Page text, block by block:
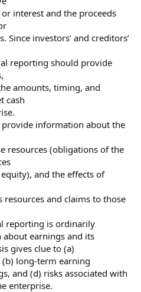
interest and the proceeds
investors’ and creditors’
reporting should provide
amounts, timing, and
cash
information about the
resources (obligations of the
and the effects of
resources and claims to those
reporting is ordinarily
earnings and its
gives clue to (a)
(b) long-term earning
and (d) risks associated with
enterprise.